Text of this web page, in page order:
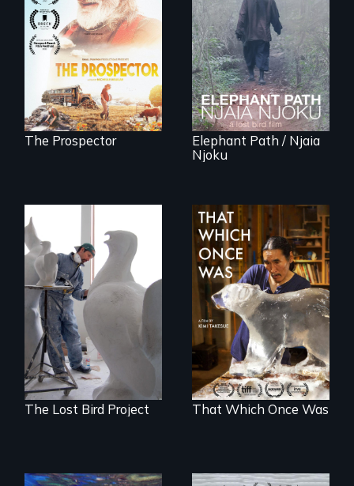
Will Ernie win the
next National Gold
Panning
Competition or will
finding peace in the
natural world
ultimately outweigh
the possession of
another trophy?
The Prospector
An indelible tale of
friendship and
commitment to
Forest Elephants in
the Central African
Rainforest.
Elephant Path / Njaia
Njoku
A sculptor creates
memorials to five
extinct North
American bird
species.
The Lost Bird Project
In 2032, two
environmental
refugees discover
friendship in a
world devastated
by climate change.
That Which Once Was